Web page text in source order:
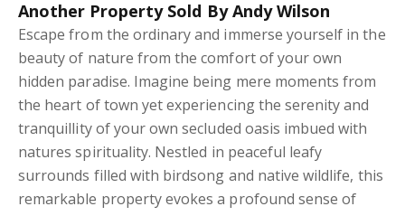
Another Property Sold By Andy Wilson
Escape from the ordinary and immerse yourself in the
beauty of nature from the comfort of your own
hidden paradise. Imagine being mere moments from
the heart of town yet experiencing the serenity and
tranquillity of your own secluded oasis imbued with
natures spirituality. Nestled in peaceful leafy
surrounds filled with birdsong and native wildlife, this
remarkable property evokes a profound sense of